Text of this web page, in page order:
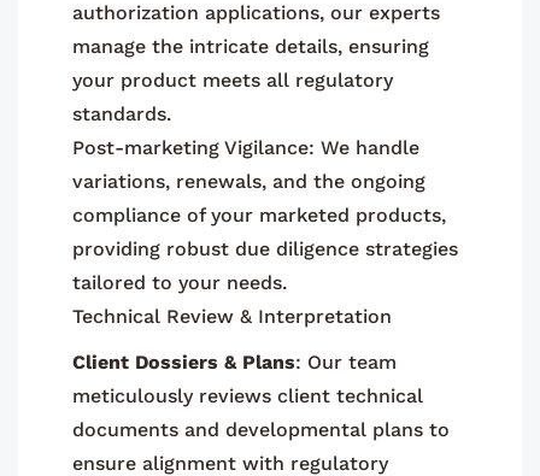
authorization applications, our experts
manage the intricate details, ensuring
your product meets all regulatory
standards.
Post-marketing Vigilance: We handle
variations, renewals, and the ongoing
compliance of your marketed products,
providing robust due diligence strategies
tailored to your needs.
Technical Review & Interpretation
Client Dossiers & Plans: Our team
meticulously reviews client technical
documents and developmental plans to
ensure alignment with regulatory